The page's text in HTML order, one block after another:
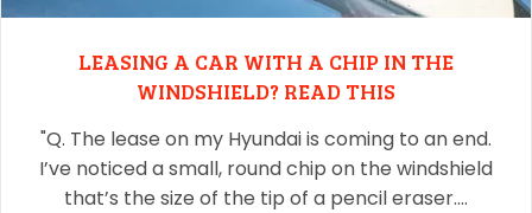
LEASING A CAR WITH A CHIP IN THE
WINDSHIELD? READ THIS
"Q. The lease on my Hyundai is coming to an end.
I’ve noticed a small, round chip on the windshield
that’s the size of the tip of a pencil eraser.…